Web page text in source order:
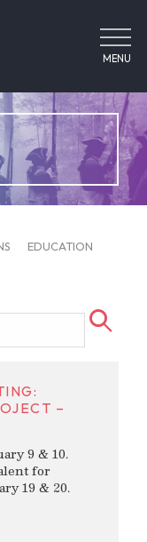
MENU
EDUCATION
–
9 & 10.
for
19 & 20.